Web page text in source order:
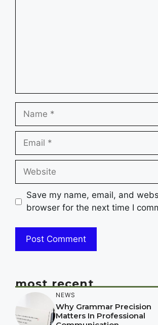
Name
Email
Website
Save my name, email, and
browser for the next time I
most recent
NEWS
Why Grammar Precision
Matters In Professional